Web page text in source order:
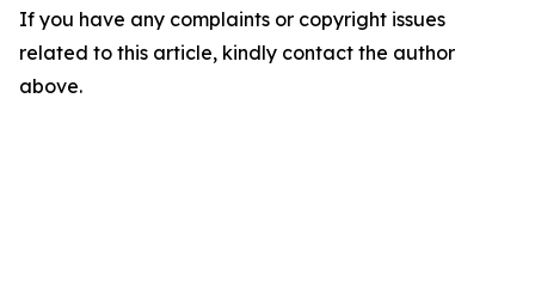
If you have any complaints or copyright issues
related to this article, kindly contact the author
above.